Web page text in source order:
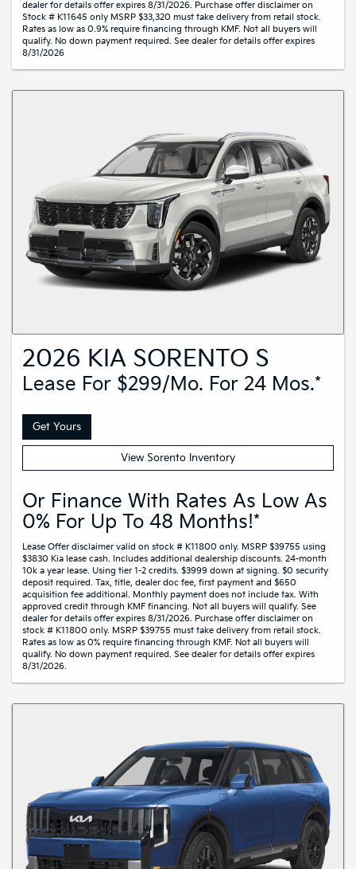
dealer for details offer expires 8/31/2026. Purchase offer disclaimer on
Stock # K11645 only MSRP $33,320 must take delivery from retail stock.
Rates as low as 0.9% require financing through KMF. Not all buyers will
qualify. No down payment required. See dealer for details offer expires
8/31/2026
2026 KIA SORENTO S
Lease For $299/mo. For 24 Mos.*
Get Yours
View Sorento Inventory
Or Finance With Rates As Low As
0% For Up To 48 Months!*
Lease Offer disclaimer valid on stock # K11800 only. MSRP $39755 using
$3830 Kia lease cash. Includes additional dealership discounts. 24-month
10k a year lease. Using tier 1-2 credits. $3999 down at signing. $0 security
deposit required. Tax, title, dealer doc fee, first payment and $650
acquisition fee additional. Monthly payment does not include tax. With
approved credit through KMF financing. Not all buyers will qualify. See
dealer for details offer expires 8/31/2026. Purchase offer disclaimer on
stock # K11800 only. MSRP $39755 must take delivery from retail stock.
Rates as low as 0% require financing through KMF. Not all buyers will
qualify. No down payment required. See dealer for details offer expires
8/31/2026.